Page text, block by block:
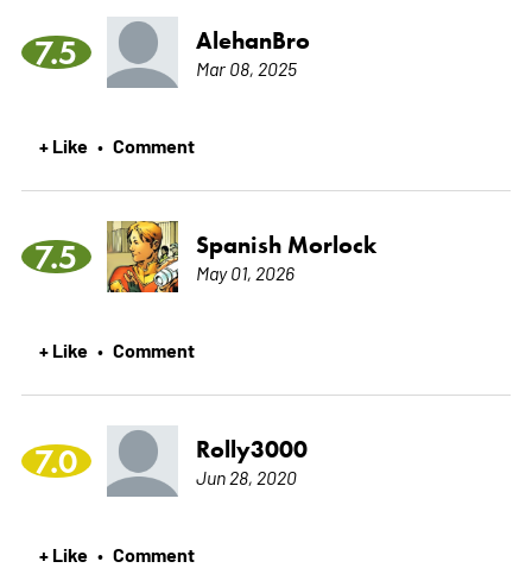
7.5 AlehanBro
Mar 08, 2025
+ Like • Comment
7.5 Spanish Morlock
May 01, 2026
+ Like • Comment
7.0 Rolly3000
Jun 28, 2020
+ Like • Comment